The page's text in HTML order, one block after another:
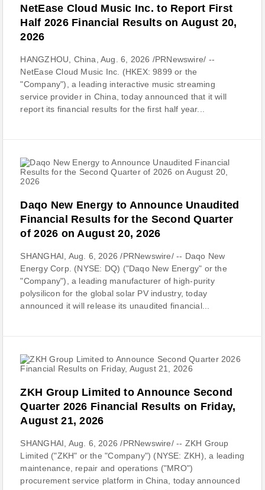
NetEase Cloud Music Inc. to Report First
Half 2026 Financial Results on August 20,
2026
HANGZHOU, China, Aug. 6, 2026 /PRNewswire/ --
NetEase Cloud Music Inc. (HKEX: 9899 or the
"Company"), a leading interactive music streaming
service provider in China, today announced that it will
report its financial results for the first half year...
Daqo New Energy to Announce Unaudited
Financial Results for the Second Quarter
of 2026 on August 20, 2026
SHANGHAI, Aug. 6, 2026 /PRNewswire/ -- Daqo New
Energy Corp. (NYSE: DQ) ("Daqo New Energy" or the
"Company"), a leading manufacturer of high-purity
polysilicon for the global solar PV industry, today
announced it will release its unaudited financial...
ZKH Group Limited to Announce Second
Quarter 2026 Financial Results on Friday,
August 21, 2026
SHANGHAI, Aug. 6, 2026 /PRNewswire/ -- ZKH Group
Limited ("ZKH" or the "Company") (NYSE: ZKH), a leading
maintenance, repair and operations ("MRO")
procurement service platform in China, today announced